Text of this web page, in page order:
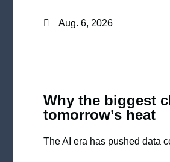
Aug. 6, 2026
Why the biggest
tomorrow’s heat
The AI era has pushed data